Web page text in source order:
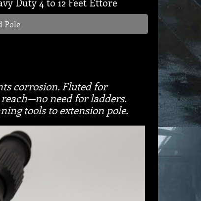
Pole
corrosion. Fluted for
need for ladders.
tools to extension pole.